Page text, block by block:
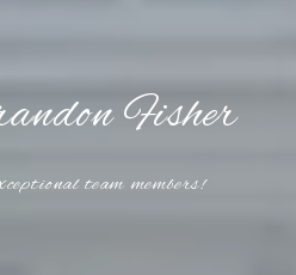
Fisher
team members!